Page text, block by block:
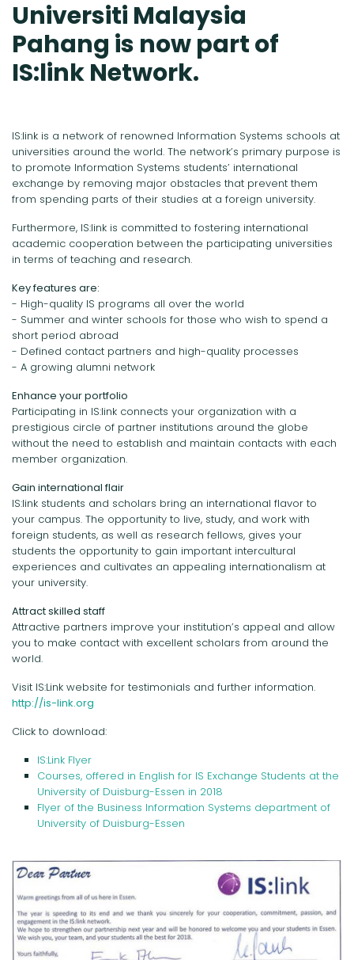
Universiti Malaysia
Pahang is now part of
IS:link Network.
IS:link is a network of renowned Information Systems schools at
universities around the world. The network’s primary purpose is
to promote Information Systems students’ international
exchange by removing major obstacles that prevent them
from spending parts of their studies at a foreign university.
Furthermore, IS:link is committed to fostering international
academic cooperation between the participating universities
in terms of teaching and research.
Key features are:
- High-quality IS programs all over the world
- Summer and winter schools for those who wish to spend a
short period abroad
- Defined contact partners and high-quality processes
- A growing alumni network
Enhance your portfolio
Participating in IS:link connects your organization with a
prestigious circle of partner institutions around the globe
without the need to establish and maintain contacts with each
member organization.
Gain international flair
IS:link students and scholars bring an international flavor to
your campus. The opportunity to live, study, and work with
foreign students, as well as research fellows, gives your
students the opportunity to gain important intercultural
experiences and cultivates an appealing internationalism at
your university.
Attract skilled staff
Attractive partners improve your institution’s appeal and allow
you to make contact with excellent scholars from around the
world.
Visit IS:Link website for testimonials and further information.
http://is-link.org
Click to download:
IS:Link Flyer
Courses, offered in English for IS Exchange Students at the
University of Duisburg-Essen in 2018
Flyer of the Business Information Systems department of
University of Duisburg-Essen